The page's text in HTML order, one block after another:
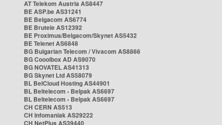
AT Telekom Austria AS8447
BE ASP.be AS31241
BE Belgacom AS6774
BE Brutele AS12392
BE Proximus/Belgacom/Skynet AS5432
BE Telenet AS6848
BG Bulgarian Telecom / Vivacom AS8866
BG Cooolbox AD AS9070
BG NOVATEL AS41313
BG Skynet Ltd AS58079
BL BelCloud Hosting AS44901
BL Beltelecom - Belpak AS6697
BL Beltelecom - Belpak AS6697
CH CERN AS513
CH Infomaniak AS29222
CH NetPlus AS39440